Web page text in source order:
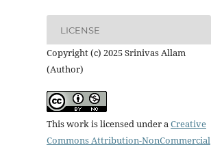
LICENSE
Copyright (c) 2025 Srinivas Allam
(Author)
This work is licensed under aCreative
Commons Attribution-NonCommercial